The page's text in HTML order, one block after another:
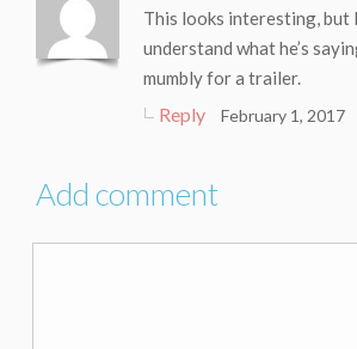
This looks interesting, but
understand what he’s
mumbly for a trailer.
Reply February 1, 2017
Add comment